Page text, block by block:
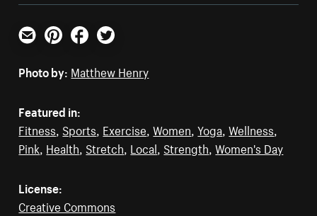
Email PinterestFacebookTwitter
Photo by: Matthew Henry
Featured in:
Fitness, Sports, Exercise,Women,Yoga,Wellness,
Pink, Health, Stretch, Local, Strength,Women's Day
License:
Creative Commons